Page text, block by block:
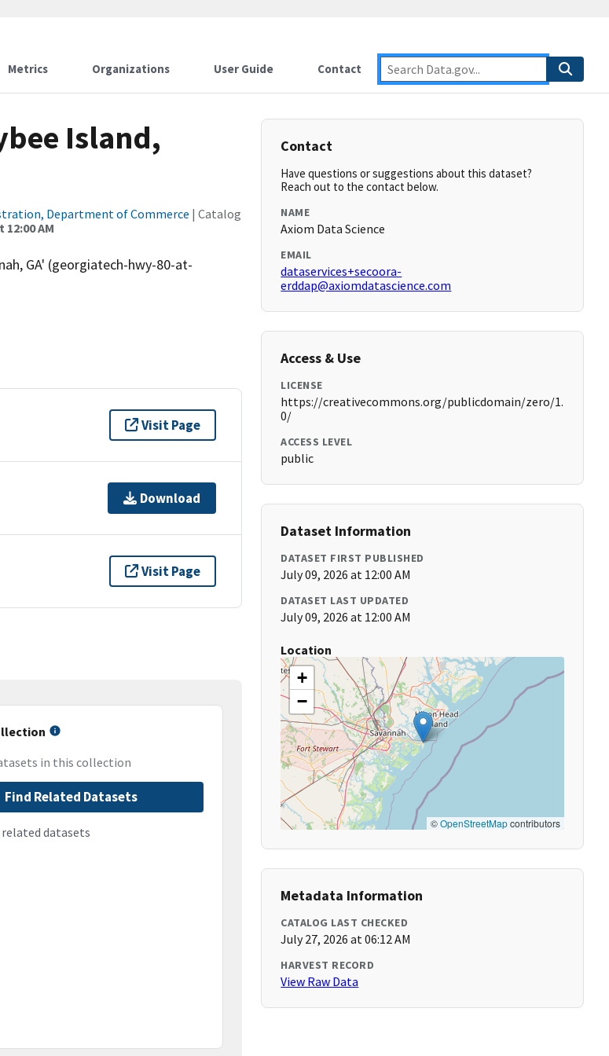
Metrics Organizations User Guide Contact
Island,
Department of Commerce | Catalog
12:00 AM
GA' (georgiatech-hwy-80-at-
Visit Page
Download
Visit Page
in this collection
Find Related Datasets
datasets
Contact
Have questions or suggestions about this dataset?
Reach out to the contact below.
NAME
Axiom Data Science
EMAIL
dataservices+secoora-
erddap@axiomdatascience.com
Access & Use
LICENSE
https://creativecommons.org/publicdomain/zero/1.
0/
ACCESS LEVEL
public
Dataset Information
DATASET FIRST PUBLISHED
July 09, 2026 at 12:00 AM
DATASET LAST UPDATED
July 09, 2026 at 12:00 AM
Location
+
−
©OpenStreetMapcontributors
Metadata Information
CATALOG LAST CHECKED
July 27, 2026 at 06:12 AM
HARVEST RECORD
View Raw Data